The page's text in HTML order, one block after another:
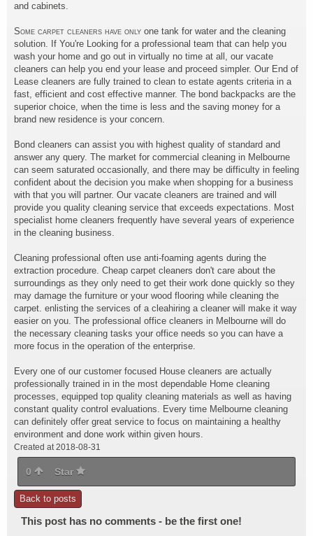
and cabinets.
Some carpet cleaners have only one tank for water and the cleaning
solution. If You're Looking for a professional team that can help you
wash your home and go out in virtually no time at all, our vacate
cleaners can help you end your lease and proceed simpler. Our End of
Lease cleaners are fully trained to clean to estate agents criteria in a
fast, efficient and cost effective manner. The bond backpacks are the
superior choice, when the time is less and the saving money for a
brand new residence is your concern.
Bond cleaners can assist you with highest quality of standard and
answer any query. The market for commercial cleaning in Melbourne
can seem saturated occasionally, and there may be difficulty in feeling
confident about the decision you make when shopping for a business
with that you will partner. Our vacate cleaners are trained and will
provide you quality cleaning service that exceeds expectations. Most
specialist home cleaners frequently have several years of experience
in the cleaning business.
Cleaning professional often use anti-foaming agents during the
extraction procedure. Cheap carpet cleaners don't care about the
surroundings as they only need to get their work done quickly so they
may damage the furniture or your wood flooring while cleaning the
carpet. enlisting the services of a cleahiring a cleaner will make it way
easier on you. The professional office cleaners in Melbourne will do
the necessary cleaning tasks your office needs so you can have a
more focus in the operation of the enterprise.
Every one of our customer focused House cleaners are actually
professionally trained in in the most dependable Home cleaning
processes, equipped top quality cleaning materials as well as having
constant quality control evaluations. Every time Melbourne cleaning
can definitely offer great service to focus on maintaining a healthy
environment and done work within given hours.
Created at 2018-08-31
0 Star
Back to posts
This post has no comments - be the first one!